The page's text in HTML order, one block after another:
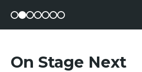
On Stage Next